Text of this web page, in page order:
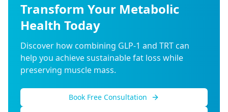
Transform Your Metabolic
Health Today
Discover how combining GLP-1 and TRT can
help you achieve sustainable fat loss while
preserving muscle mass.
Book Free Consultation